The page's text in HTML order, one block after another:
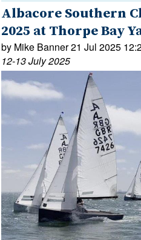
Albacore Southern
2025 at Thorpe Bay
by Mike Banner 21 Jul 2025
12-13 July 2025